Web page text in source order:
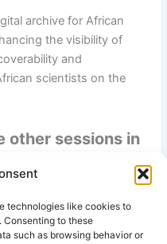
technologies like cookies to
Consenting to these
such as browsing behavior or
archive for African
the visibility of
and
scientists on the
other sessions in
open-science-